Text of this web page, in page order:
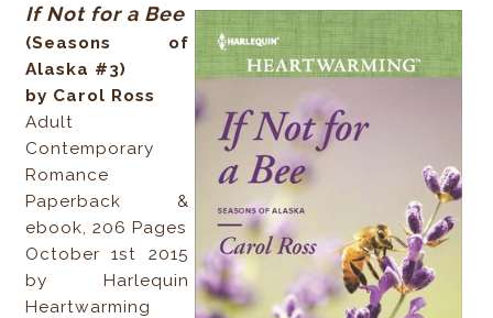
If Not for a Bee
(Seasons of
Alaska #3)
by Carol Ross
Adult
Contemporary
Romance
Paperback &
ebook, 206 Pages
October 1st 2015
by Harlequin
Heartwarming